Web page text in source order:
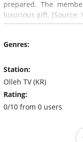
prepared. The
luxurious gift. [Source:
Genres:
Station:
Olleh TV (KR)
Rating:
0/10 from 0 users